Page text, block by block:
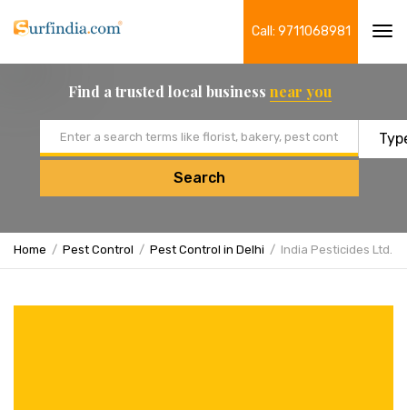
Call: 9711068981
Find a trusted local business near you
Search
Home Pest Control Pest Control in Delhi India Pesticides Ltd.